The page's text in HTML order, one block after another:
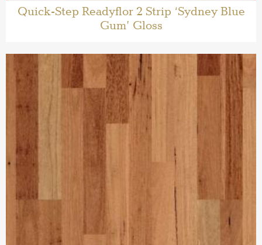
Quick-Step Readyflor 2 Strip ‘Sydney Blue
Gum’ Gloss